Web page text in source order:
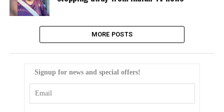
MORE POSTS
Signup for news and special offers!